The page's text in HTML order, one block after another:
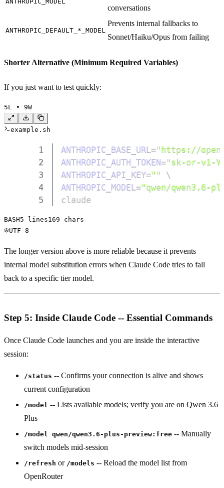
conversations
ANTHROPIC_DEFAULT_*_MODEL
Prevents internal fallbacks to
Sonnet/Haiku/Opus from failing
Shorter Alternative (Minimum Required Variables)
If you just want to test quickly:
5L • 9W
example.sh
1 ANTHROPIC_BASE_URL ="https://
2
ANTHROPIC_AUTH_TOKEN="sk-or-v1-
3
ANTHROPIC_API_KEY=""
\
4
ANTHROPIC_MODEL ="qwen/qwen3.6-
5
claude
BASH5 lines169 chars
UTF-8
The longer version above is more reliable because it prevents
internal model substitution errors when Claude Code tries to fall
back to a specific tier model.
Step 5: Inside Claude Code -- Essential Commands
Once Claude Code launches and you are inside the interactive
session:
/status -- Confirms your connection is alive and shows
current configuration
/model -- Lists available models; verify you are on Qwen 3.6
Plus
/model qwen/qwen3.6-plus-preview:free -- Manually
switch models mid-session
/refresh or /models -- Reload the model list from
OpenRouter